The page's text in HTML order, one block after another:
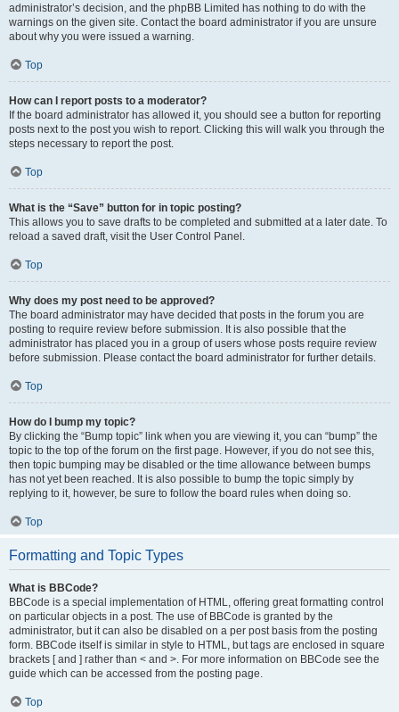
administrator’s decision, and the phpBB Limited has nothing to do with the
warnings on the given site. Contact the board administrator if you are unsure
about why you were issued a warning.
Top
How can I report posts to a moderator?
If the board administrator has allowed it, you should see a button for reporting
posts next to the post you wish to report. Clicking this will walk you through the
steps necessary to report the post.
Top
What is the “Save” button for in topic posting?
This allows you to save drafts to be completed and submitted at a later date. To
reload a saved draft, visit the User Control Panel.
Top
Why does my post need to be approved?
The board administrator may have decided that posts in the forum you are
posting to require review before submission. It is also possible that the
administrator has placed you in a group of users whose posts require review
before submission. Please contact the board administrator for further details.
Top
How do I bump my topic?
By clicking the “Bump topic” link when you are viewing it, you can “bump” the
topic to the top of the forum on the first page. However, if you do not see this,
then topic bumping may be disabled or the time allowance between bumps
has not yet been reached. It is also possible to bump the topic simply by
replying to it, however, be sure to follow the board rules when doing so.
Top
Formatting and Topic Types
What is BBCode?
BBCode is a special implementation of HTML, offering great formatting control
on particular objects in a post. The use of BBCode is granted by the
administrator, but it can also be disabled on a per post basis from the posting
form. BBCode itself is similar in style to HTML, but tags are enclosed in square
brackets [ and ] rather than < and >. For more information on BBCode see the
guide which can be accessed from the posting page.
Top